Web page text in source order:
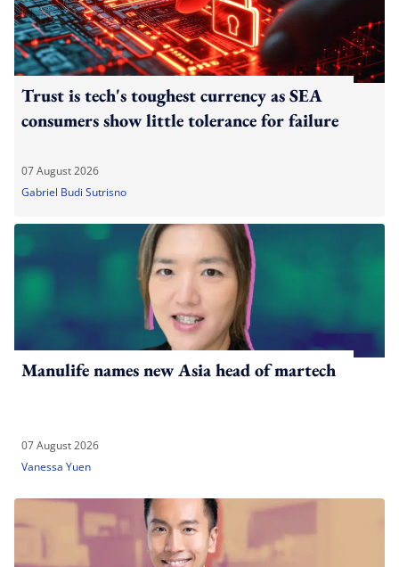
Trust is tech's toughest currency as SEA
consumers show little tolerance for failure
07 August 2026
Gabriel Budi Sutrisno
Manulife names new Asia head of martech
07 August 2026
Vanessa Yuen